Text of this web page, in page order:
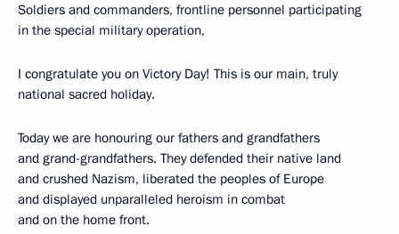
Soldiers and commanders, frontline personnel participating
in the special military operation,
I congratulate you on Victory Day! This is our main, truly
national sacred holiday.
Today we are honouring our fathers and grandfathers
and grand-grandfathers. They defended their native land
and crushed Nazism, liberated the peoples of Europe
and displayed unparalleled heroism in combat
and on the home front.